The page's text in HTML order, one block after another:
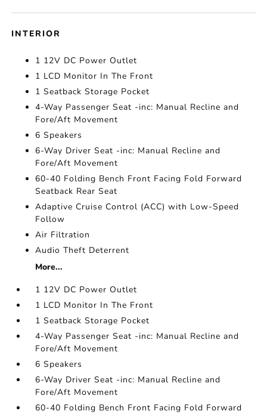
INTERIOR
1 12V DC Power Outlet
1 LCD Monitor In The Front
1 Seatback Storage Pocket
4-Way Passenger Seat -inc: Manual Recline and
Fore/Aft Movement
6 Speakers
6-Way Driver Seat -inc: Manual Recline and
Fore/Aft Movement
60-40 Folding Bench Front Facing Fold Forward
Seatback Rear Seat
Adaptive Cruise Control (ACC) with Low-Speed
Follow
Air Filtration
Audio Theft Deterrent
More...
1 12V DC Power Outlet
1 LCD Monitor In The Front
1 Seatback Storage Pocket
4-Way Passenger Seat -inc: Manual Recline and
Fore/Aft Movement
6 Speakers
6-Way Driver Seat -inc: Manual Recline and
Fore/Aft Movement
60-40 Folding Bench Front Facing Fold Forward